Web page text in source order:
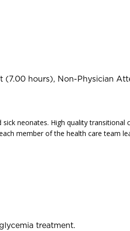
hours), Non-Physician
neonates. High quality transitional
member of the health care team
treatment.